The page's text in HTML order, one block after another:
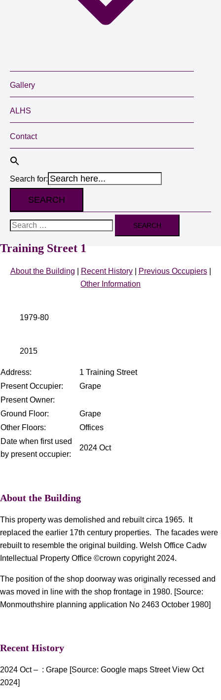
Gallery
ALHS
Contact
Search for:
Search
Training Street 1
About the Building Recent History| Previous Occupiers|
Other Information
1979-80
2015
Address:
1 Training Street
Present Occupier:
Grape
Present Owner:
Ground Floor:
Grape
Other Floors:
Offices
Date when first used
by present occupier:
2024 Oct
About the Building
This property was demolished and rebuilt circa 1965. It
replaced the earlier 17th century properties. The facades were
rebuilt to resemble the original building. Welsh Office Cadw
Intellectual Property Office ©crown copyright 2024.
The position of the shop doorway was originally recessed and
was moved in line with the shop frontage in 1980. [Source:
Monmouthshire planning application No 2463 October 1980]
Recent History
2024 Oct – : Grape [Source: Google maps Street View Oct
2024]